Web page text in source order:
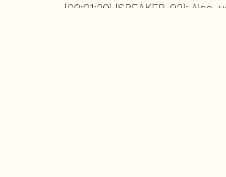
[00:01:20] [SPEAKER_02]: